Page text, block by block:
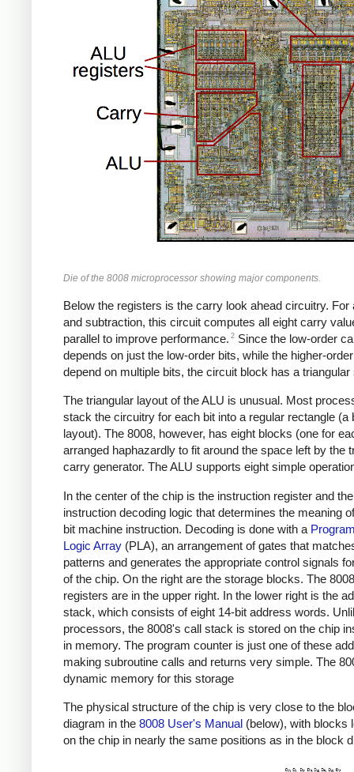
Die of the 8008 microprocessor showing major components.
Below the registers is the carry look ahead circuitry. For
and subtraction, this circuit computes all eight carry
parallel to improve performance. 2 Since the low-order
depends on just the low-order bits, while the higher-
depend on multiple bits, the circuit block has a triangular
The triangular layout of the ALU is unusual. Most
stack the circuitry for each bit into a regular rectangle (a
layout). The 8008, however, has eight blocks (one for
arranged haphazardly to fit around the space left by the
carry generator. The ALU supports eight simple
In the center of the chip is the instruction register and the
instruction decoding logic that determines the meaning
bit machine instruction. Decoding is done with a
Logic Array (PLA), an arrangement of gates that
patterns and generates the appropriate control signals
of the chip. On the right are the storage blocks. The
registers are in the upper right. In the lower right is the
stack, which consists of eight 14-bit address words.
processors, the 8008's call stack is stored on the chip
in memory. The program counter is just one of these
making subroutine calls and returns very simple. The
dynamic memory for this storage
The physical structure of the chip is very close to the
diagram in the 8008 User's Manual (below), with blocks
on the chip in nearly the same positions as in the block